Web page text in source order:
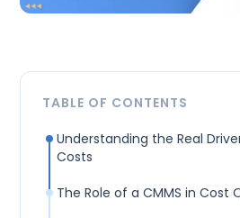
TABLE OF CONTENTS
Understanding the Real
Costs
The Role of a CMMS in Cost